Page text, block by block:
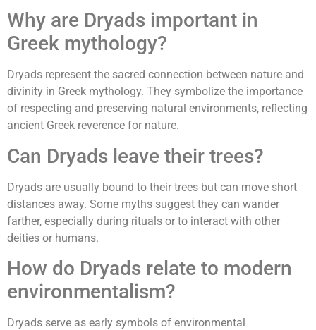
Why are Dryads important in
Greek mythology?
Dryads represent the sacred connection between nature and
divinity in Greek mythology. They symbolize the importance
of respecting and preserving natural environments, reflecting
ancient Greek reverence for nature.
Can Dryads leave their trees?
Dryads are usually bound to their trees but can move short
distances away. Some myths suggest they can wander
farther, especially during rituals or to interact with other
deities or humans.
How do Dryads relate to modern
environmentalism?
Dryads serve as early symbols of environmental